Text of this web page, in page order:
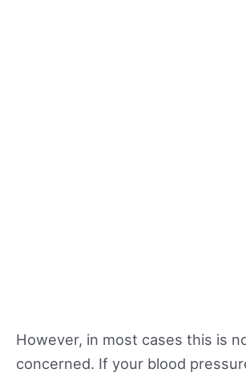
However, in most cases this is
concerned. If your blood